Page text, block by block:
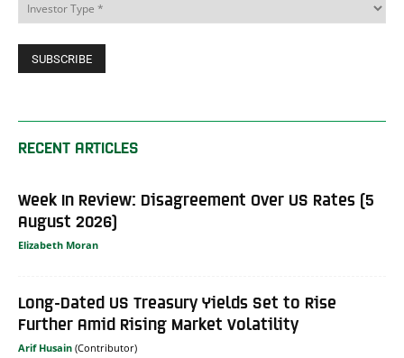
RECENT ARTICLES
Week In Review: Disagreement Over US Rates (5
August 2026)
Elizabeth Moran
Long-Dated US Treasury Yields Set to Rise
Further Amid Rising Market Volatility
Arif Husain